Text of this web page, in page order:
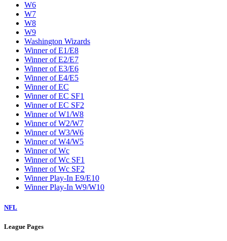
W6
W7
W8
W9
Washington Wizards
Winner of E1/E8
Winner of E2/E7
Winner of E3/E6
Winner of E4/E5
Winner of EC
Winner of EC SF1
Winner of EC SF2
Winner of W1/W8
Winner of W2/W7
Winner of W3/W6
Winner of W4/W5
Winner of Wc
Winner of Wc SF1
Winner of Wc SF2
Winner Play-In E9/E10
Winner Play-In W9/W10
NFL
League Pages